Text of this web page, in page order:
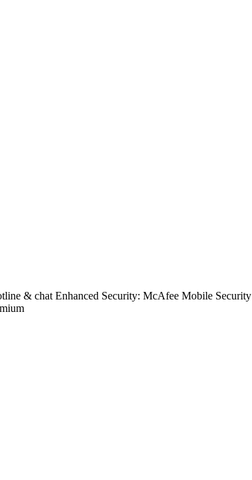
& chat Enhanced Security: McAfee Mobile